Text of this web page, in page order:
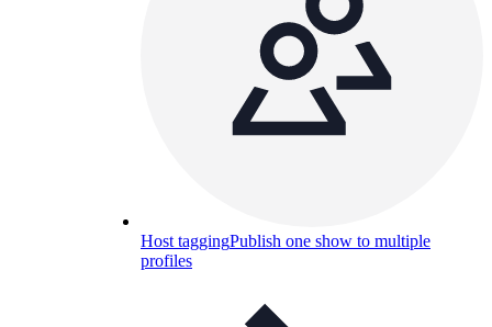
Host taggingPublish one show to multiple
profiles